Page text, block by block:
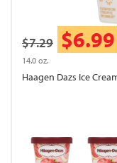
$7.29 $6.99
14.0 oz.
Haagen Dazs Ice